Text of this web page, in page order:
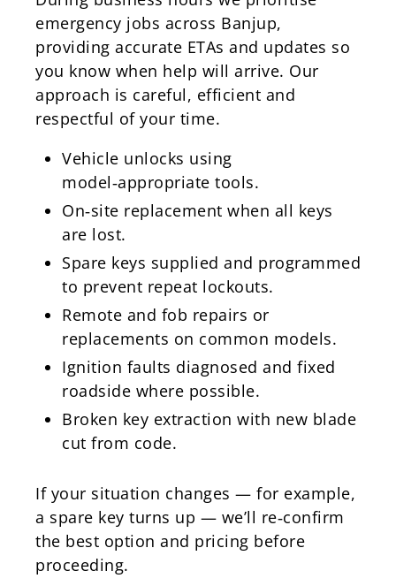
emergency jobs across Banjup,
providing accurate ETAs and updates so
you know when help will arrive. Our
approach is careful, efficient and
respectful of your time.
Vehicle unlocks using
model‑appropriate tools.
On‑site replacement when all keys
are lost.
Spare keys supplied and programmed
to prevent repeat lockouts.
Remote and fob repairs or
replacements on common models.
Ignition faults diagnosed and fixed
roadside where possible.
Broken key extraction with new blade
cut from code.
If your situation changes — for example,
a spare key turns up — we’ll re‑confirm
the best option and pricing before
proceeding.